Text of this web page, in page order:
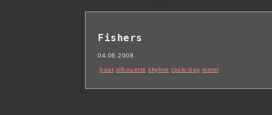
Fishers
04.06.2008
boat silhouette skyline toolo-bay water